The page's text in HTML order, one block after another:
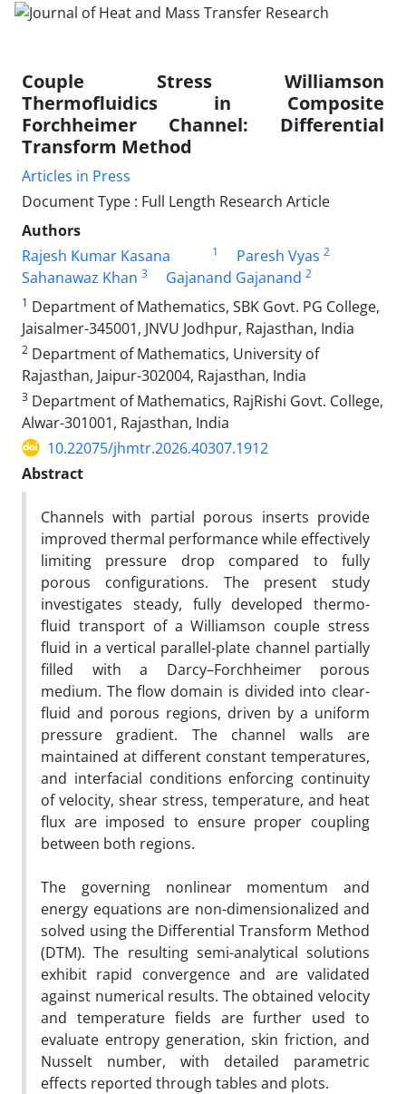
Couple Stress Williamson
Thermofluidics in Composite
Forchheimer Channel: Differential
Transform Method
Articles in Press
Document Type : Full Length Research Article
Authors
Rajesh Kumar Kasana
1 Paresh Vyas 2
Sahanawaz Khan 3 Gajanand Gajanand 2
1 Department of Mathematics, SBK Govt. PG College,
Jaisalmer-345001, JNVU Jodhpur, Rajasthan, India
2 Department of Mathematics, University of
Rajasthan, Jaipur-302004, Rajasthan, India
3 Department of Mathematics, RajRishi Govt. College,
Alwar-301001, Rajasthan, India
10.22075/jhmtr.2026.40307.1912
Abstract
Channels with partial porous inserts provide
improved thermal performance while effectively
limiting pressure drop compared to fully
porous configurations. The present study
investigates steady, fully developed thermo-
fluid transport of a Williamson couple stress
fluid in a vertical parallel-plate channel partially
filled with a Darcy–Forchheimer porous
medium. The flow domain is divided into clear-
fluid and porous regions, driven by a uniform
pressure gradient. The channel walls are
maintained at different constant temperatures,
and interfacial conditions enforcing continuity
of velocity, shear stress, temperature, and heat
flux are imposed to ensure proper coupling
between both regions.
The governing nonlinear momentum and
energy equations are non-dimensionalized and
solved using the Differential Transform Method
(DTM). The resulting semi-analytical solutions
exhibit rapid convergence and are validated
against numerical results. The obtained velocity
and temperature fields are further used to
evaluate entropy generation, skin friction, and
Nusselt number, with detailed parametric
effects reported through tables and plots.